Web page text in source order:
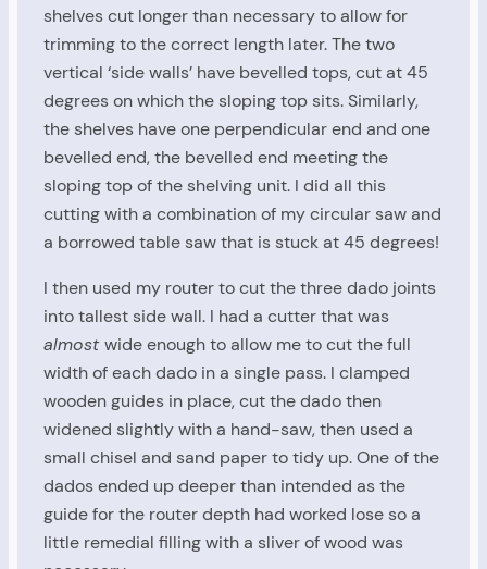
shelves cut longer than necessary to allow for
trimming to the correct length later. The two
vertical ‘side walls’ have bevelled tops, cut at 45
degrees on which the sloping top sits. Similarly,
the shelves have one perpendicular end and one
bevelled end, the bevelled end meeting the
sloping top of the shelving unit. I did all this
cutting with a combination of my circular saw and
a borrowed table saw that is stuck at 45 degrees!
I then used my router to cut the three dado joints
into tallest side wall. I had a cutter that was
almostwide enough to allow me to cut the full
width of each dado in a single pass. I clamped
wooden guides in place, cut the dado then
widened slightly with a hand-saw, then used a
small chisel and sand paper to tidy up. One of the
dados ended up deeper than intended as the
guide for the router depth had worked lose so a
little remedial filling with a sliver of wood was